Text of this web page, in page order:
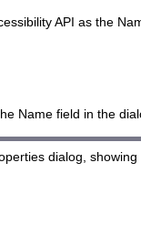
API as the
Name field in the